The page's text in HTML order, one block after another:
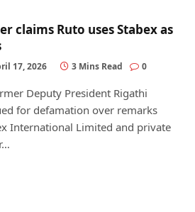
claims Ruto uses Stabex as
17, 2026 3 Mins Read 0
Deputy President Rigathi
for defamation over remarks
International Limited and private